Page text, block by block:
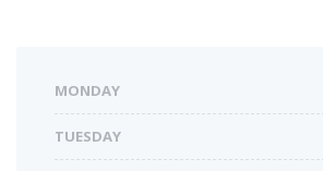
MONDAY
TUESDAY